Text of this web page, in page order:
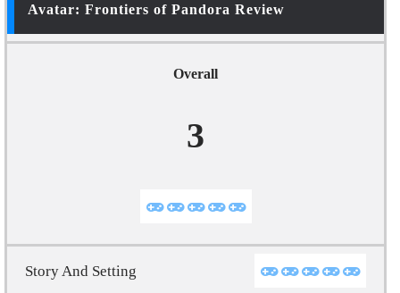
Avatar: Frontiers of Pandora Review
Overall
3
Story And Setting